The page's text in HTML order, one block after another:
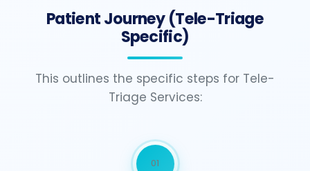
Patient Journey (Tele-Triage
Specific)
This outlines the specific steps for Tele-
Triage Services:
01